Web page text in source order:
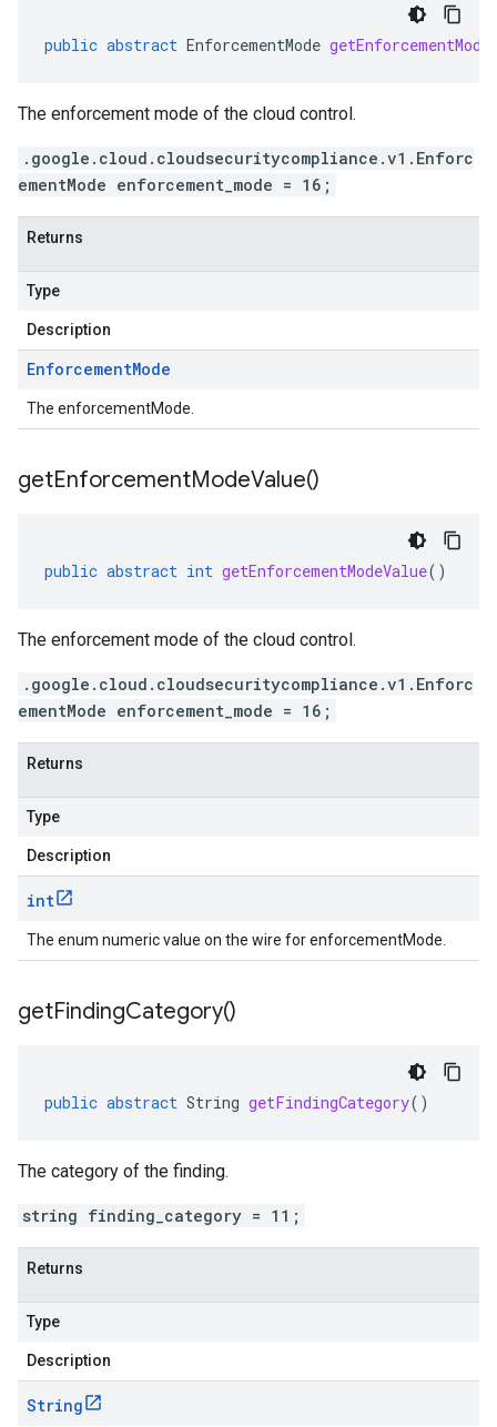
public abstract EnforcementMode getEnforcementMode
The enforcement mode of the cloud control.
.google.cloud.cloudsecuritycompliance.v1.Enforc
ementMode enforcement_mode = 16;
Returns
Type
Description
EnforcementMode
The enforcementMode.
getEnforcementModeValue()
public abstract int getEnforcementModeValue()
The enforcement mode of the cloud control.
.google.cloud.cloudsecuritycompliance.v1.Enforc
ementMode enforcement_mode = 16;
Returns
Type
Description
int
The enum numeric value on the wire for enforcementMode.
getFindingCategory()
public abstract String getFindingCategory()
The category of the finding.
string finding_category = 11;
Returns
Type
Description
String